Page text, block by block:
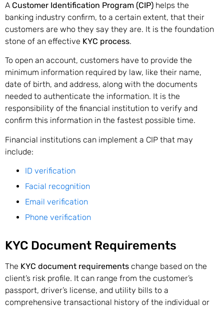
A Customer Identification Program (CIP) helps the
banking industry confirm, to a certain extent, that their
customers are who they say they are. It is the foundation
stone of an effective KYC process.
To open an account, customers have to provide the
minimum information required by law, like their name,
date of birth, and address, along with the documents
needed to authenticate the information. It is the
responsibility of the financial institution to verify and
confirm this information in the fastest possible time.
Financial institutions can implement a CIP that may
include:
ID verification
Facial recognition
Email verification
Phone verification
KYC Document Requirements
The KYC document requirements change based on the
client’s risk profile. It can range from the customer’s
passport, driver’s license, and utility bills to a
comprehensive transactional history of the individual or